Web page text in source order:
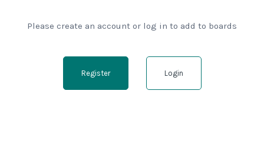
Please create an account or log in to add to boards
Register Login